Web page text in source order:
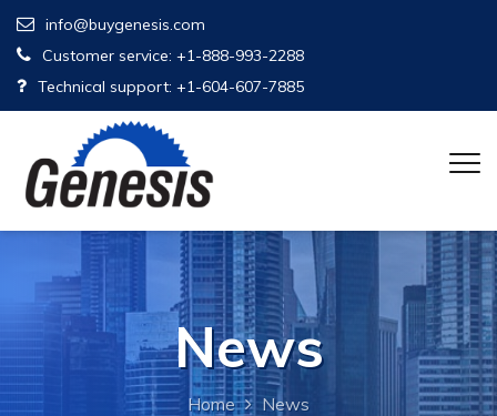
info@buygenesis.com
Customer service: +1-888-993-2288
Technical support: +1-604-607-7885
News
Home News